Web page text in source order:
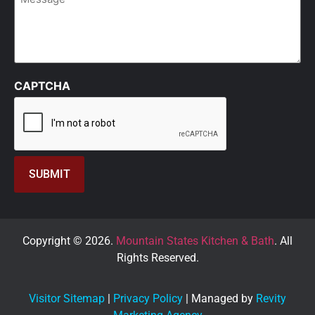
CAPTCHA
Copyright © 2026. Mountain States Kitchen & Bath. All
Rights Reserved.
Visitor Sitemap Privacy Policy | Managed by Revity